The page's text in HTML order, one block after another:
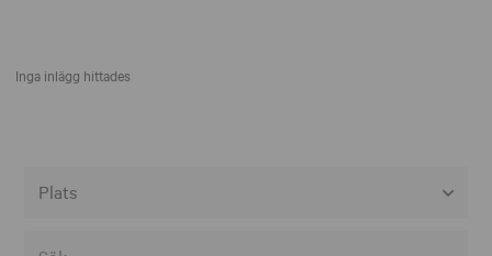
Inga inlägg hittades